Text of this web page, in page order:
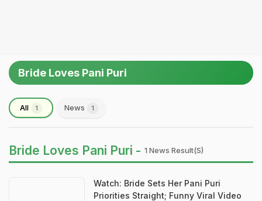
Bride Loves Pani Puri
All 1 News 1
Bride Loves Pani Puri - 1 News Result(s)
Watch: Bride Sets Her Pani Puri
Priorities Straight; Funny Viral Video